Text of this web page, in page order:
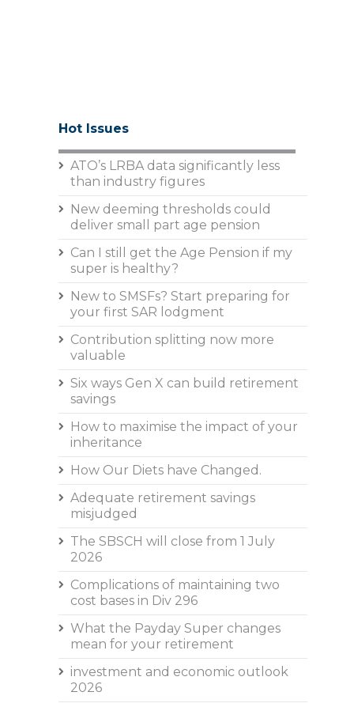
Hot Issues
ATO’s LRBA data significantly less
than industry figures
New deeming thresholds could
deliver small part age pension
Can I still get the Age Pension if my
super is healthy?
New to SMSFs? Start preparing for
your first SAR lodgment
Contribution splitting now more
valuable
Six ways Gen X can build retirement
savings
How to maximise the impact of your
inheritance
How Our Diets have Changed.
Adequate retirement savings
misjudged
The SBSCH will close from 1 July
2026
Complications of maintaining two
cost bases in Div 296
What the Payday Super changes
mean for your retirement
investment and economic outlook
2026